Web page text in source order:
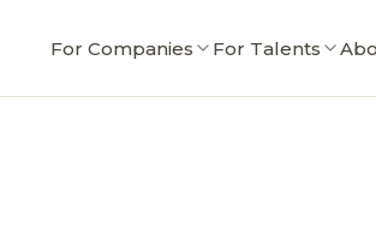
For Companies For Talents